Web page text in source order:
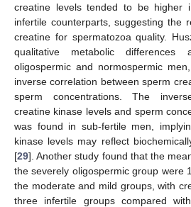
creatine levels tended to be higher
infertile counterparts, suggesting the
creatine for spermatozoa quality.
qualitative metabolic
oligospermic and normospermic
inverse correlation between sperm
sperm concentrations. The
creatine kinase levels and sperm
was found in sub-fertile men,
kinase levels may reflect
[29]. Another study found that the
the severely oligospermic group were
the moderate and mild groups, with
three infertile groups compared